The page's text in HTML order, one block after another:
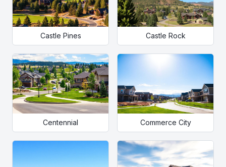
Castle Pines Castle Rock
Centennial Commerce City